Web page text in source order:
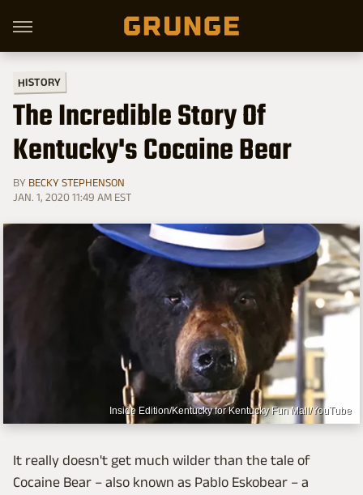
HISTORY
The Incredible Story Of
Kentucky's Cocaine Bear
BY BECKY STEPHENSON
JAN. 1, 2020 11:49 AM EST
Inside Edition/Kentucky for Kentucky Fun Mall/YouTube
It really doesn't get much wilder than the tale of
Cocaine Bear – also known as Pablo Eskobear – a